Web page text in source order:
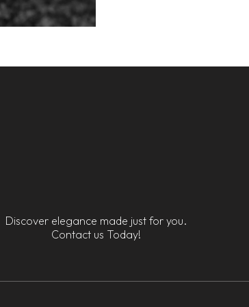
Discover elegance made just for you.
Contact us Today!